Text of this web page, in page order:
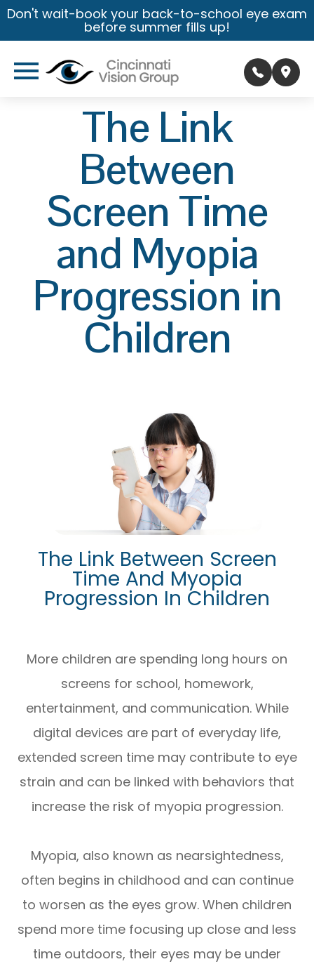
Don't wait-book your back-to-school eye exam
before summer fills up!
The Link
Between
Screen Time
and Myopia
Progression in
Children
The Link Between Screen
Time And Myopia
Progression In Children
More children are spending long hours on
screens for school, homework,
entertainment, and communication. While
digital devices are part of everyday life,
extended screen time may contribute to eye
strain and can be linked with behaviors that
increase the risk of myopia progression.
Myopia, also known as nearsightedness,
often begins in childhood and can continue
to worsen as the eyes grow. When children
spend more time focusing up close and less
time outdoors, their eyes may be under